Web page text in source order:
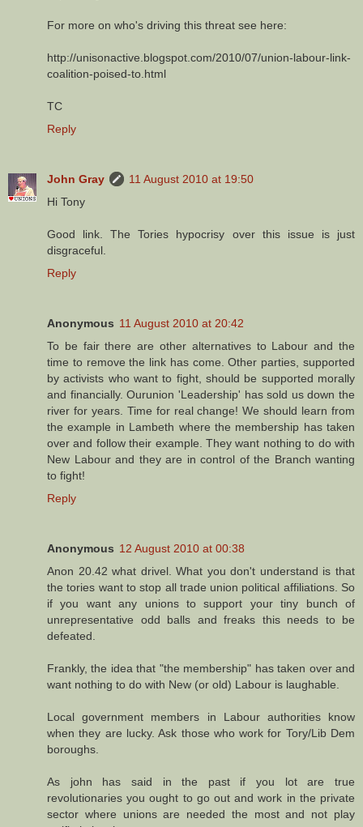
For more on who's driving this threat see here:
http://unisonactive.blogspot.com/2010/07/union-labour-link-
coalition-poised-to.html
TC
Reply
John Gray
11 August 2010 at 19:50
Hi Tony
Good link. The Tories hypocrisy over this issue is just
disgraceful.
Reply
Anonymous 11 August 2010 at 20:42
To be fair there are other alternatives to Labour and the
time to remove the link has come. Other parties, supported
by activists who want to fight, should be supported morally
and financially. Ourunion 'Leadership' has sold us down the
river for years. Time for real change! We should learn from
the example in Lambeth where the membership has taken
over and follow their example. They want nothing to do with
New Labour and they are in control of the Branch wanting
to fight!
Reply
Anonymous 12 August 2010 at 00:38
Anon 20.42 what drivel. What you don't understand is that
the tories want to stop all trade union political affiliations. So
if you want any unions to support your tiny bunch of
unrepresentative odd balls and freaks this needs to be
defeated.
Frankly, the idea that "the membership" has taken over and
want nothing to do with New (or old) Labour is laughable.
Local government members in Labour authorities know
when they are lucky. Ask those who work for Tory/Lib Dem
boroughs.
As john has said in the past if you lot are true
revolutionaries you ought to go out and work in the private
sector where unions are needed the most and not play